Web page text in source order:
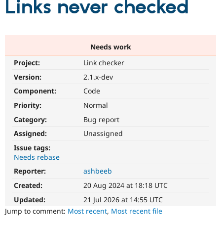
Drupal AI
Find a
Community
Support Drupal
Get Started
Try Hosting
Links never checked
Needs work
Project:
Link checker
Version:
2.1.x-dev
Component:
Code
Priority:
Normal
Category:
Bug report
Assigned:
Unassigned
Issue tags:
Needs rebase
Reporter:
ashbeeb
Created:
20 Aug 2024 at 18:18 UTC
Updated:
21 Jul 2026 at 14:55 UTC
Jump to comment: Most recent, Most recent file